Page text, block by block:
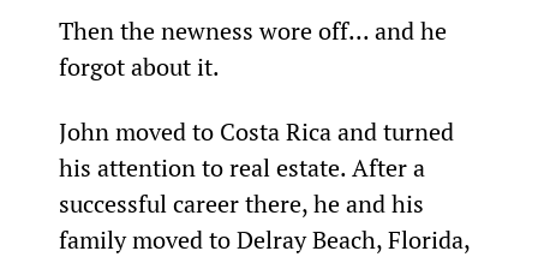
Then the newness wore off... and he
forgot about it.
John moved to Costa Rica and turned
his attention to real estate. After a
successful career there, he and his
family moved to Delray Beach, Florida,